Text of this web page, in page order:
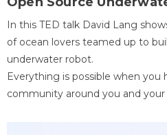
In this TED talk David Lang
of ocean lovers teamed up to
underwater robot.
Everything is possible when
community around you and your